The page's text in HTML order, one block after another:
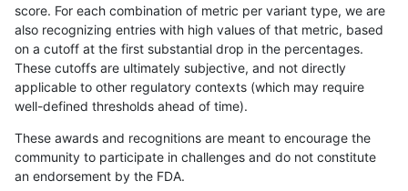
astatham-gatk INDEL C16_PLUS func_cds
astatham-gatk INDEL C16_PLUS func_cds
astatham-gatk INDEL C16_PLUS func_cds
astatham-gatk INDEL C16_PLUS
score. For each combination of metric per variant type, we are
also recognizing entries with high values of that metric, based
on a cutoff at the first substantial drop in the percentages.
These cutoffs are ultimately subjective, and not directly
applicable to other regulatory contexts (which may require
well-defined thresholds ahead of time).
These awards and recognitions are meant to encourage the
community to participate in challenges and do not constitute
an endorsement by the FDA.